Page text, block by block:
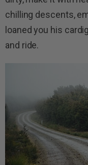
chilling descents,
loaned you his
and ride.